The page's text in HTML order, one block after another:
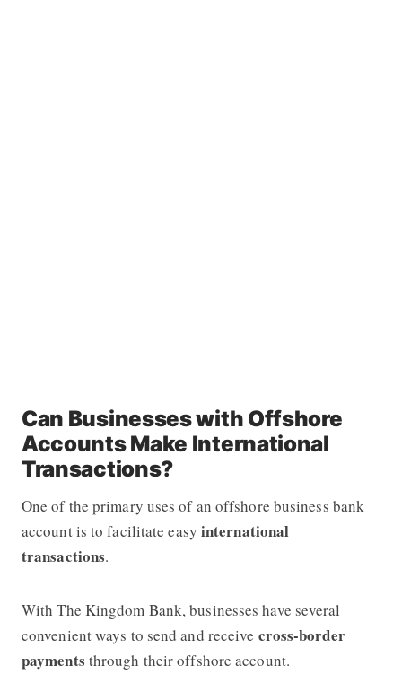
Can Businesses with Offshore
Accounts Make International
Transactions?
One of the primary uses of an offshore business bank
account is to facilitate easy international
transactions.
With The Kingdom Bank, businesses have several
convenient ways to send and receive cross-border
payments through their offshore account.